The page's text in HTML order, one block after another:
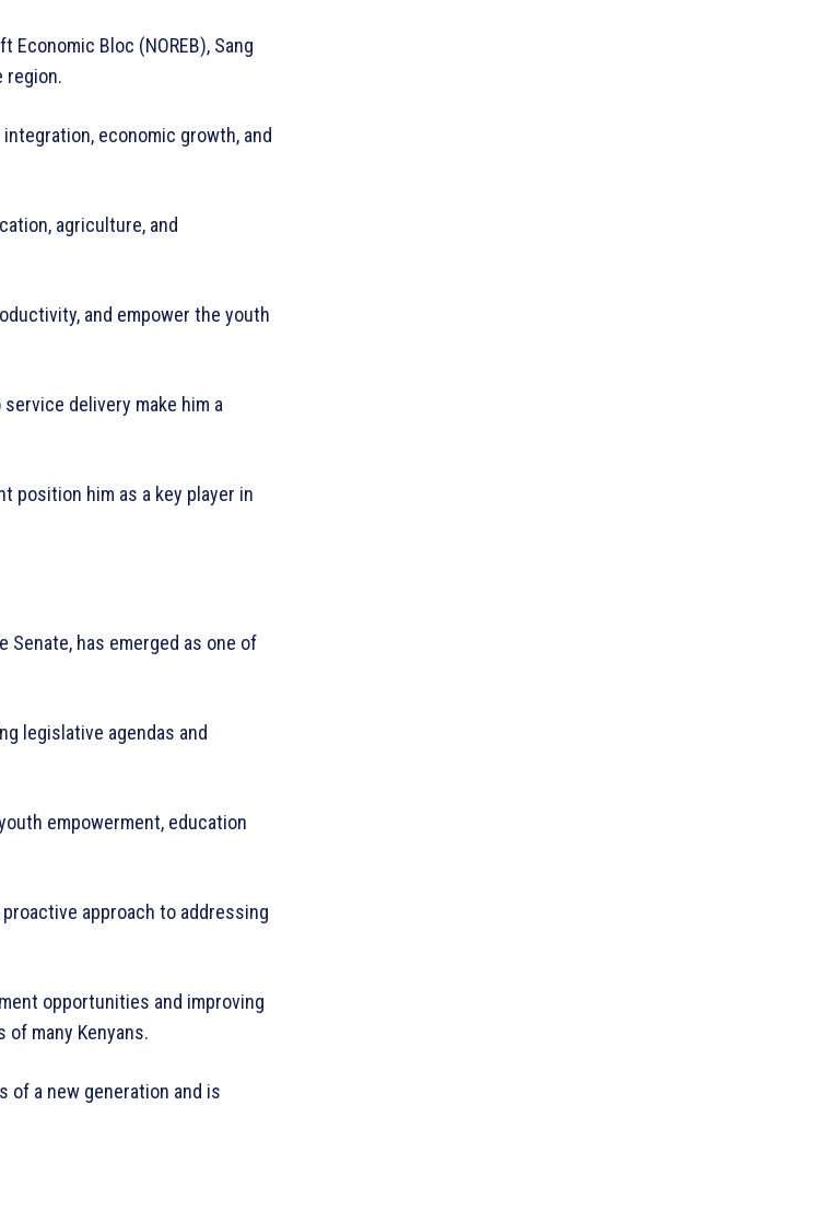
Economic Bloc (NOREB), Sang
region.
economic growth, and
agriculture, and
and empower the youth
delivery make him a
position him as a key player in
has emerged as one of
legislative agendas and
empowerment, education
approach to addressing
opportunities and improving
many Kenyans.
of a new generation and is